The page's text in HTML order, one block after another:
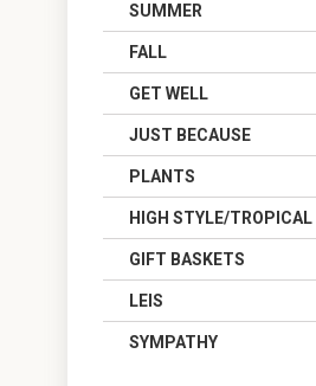
SUMMER
FALL
GET WELL
JUST BECAUSE
PLANTS
HIGH STYLE/TROPICAL
GIFT BASKETS
LEIS
SYMPATHY